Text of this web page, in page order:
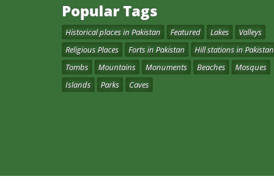
Popular Tags
Historical places in Pakistan Featured Lakes
Valleys
Religious Places
Forts in Pakistan
Hill stations in Pakistan
Tombs
Mountains Monuments Beaches
Mosques
Islands
Parks Caves